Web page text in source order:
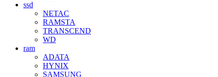
ssd
NETAC
RAMSTA
TRANSCEND
WD
ram
ADATA
HYNIX
SAMSUNG